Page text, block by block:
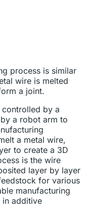
process is similar
wire is melted
a joint.
controlled by a
a robot arm to
a metal wire,
to create a 3D
is the wire
layer by layer
for various
manufacturing
in additive